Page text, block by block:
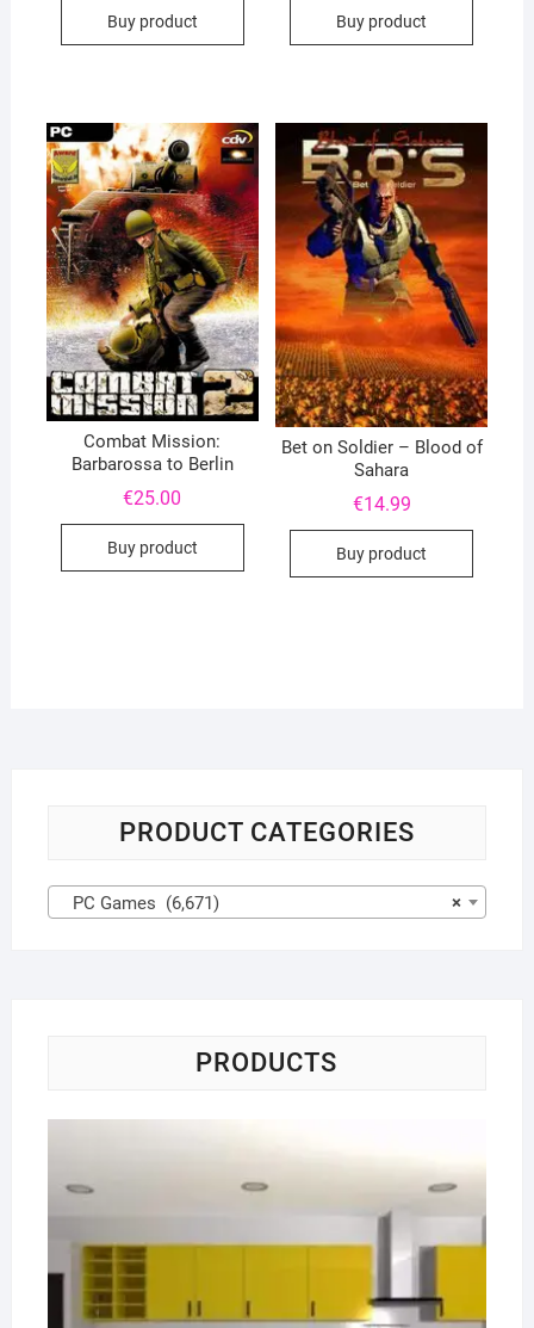
Buy product Buy product
Combat Mission:
Barbarossa to Berlin
€25.00
Buy product
Bet on Soldier – Blood of
Sahara
€14.99
Buy product
PRODUCT CATEGORIES
×
PC Games (6,671)
PRODUCTS